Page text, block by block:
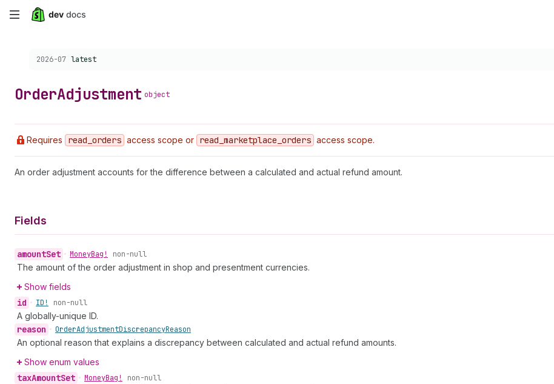
Skip
content
Choose a version:
2026-07 latest
OrderAdjustment object
Requires read _orders access scope or read _marketplace _orders access scope.
An order adjustment accounts for the difference between a calculated and actual refund amount.
Fields
amountSet • MoneyBag! non-null
The amount of the order adjustment in shop and presentment currencies.
Show fields
id • ID! non-null
A globally-unique ID.
reason • OrderAdjustmentDiscrepancyReason
An optional reason that explains a discrepancy between calculated and actual refund amounts.
Show enum values
taxAmountSet • MoneyBag! non-null